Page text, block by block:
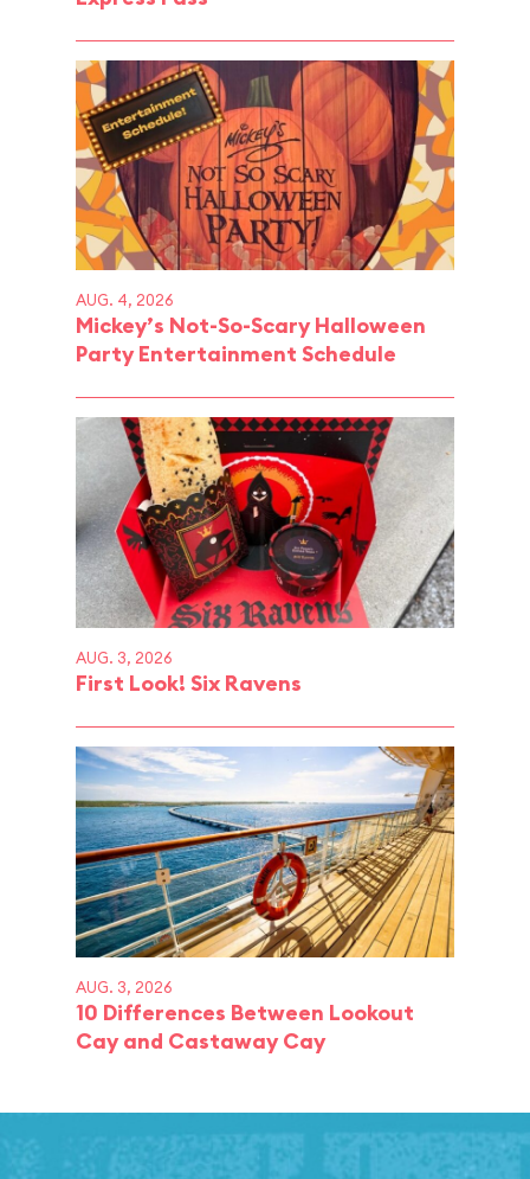
AUG. 4, 2026
Mickey’s Not-So-Scary Halloween
Party Entertainment Schedule
AUG. 3, 2026
First Look! Six Ravens
AUG. 3, 2026
10 Differences Between Lookout
Cay and Castaway Cay